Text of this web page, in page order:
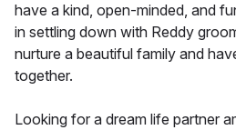
have a kind, open-minded, and
in settling down with Reddy
nurture a beautiful family and
together.
Looking for a dream life partner